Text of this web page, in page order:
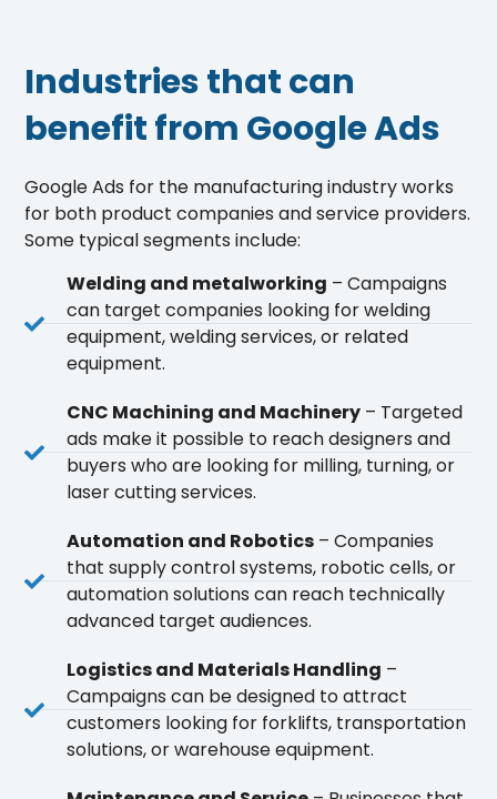
Industries that can
benefit from Google Ads
Google Ads for the manufacturing industry works
for both product companies and service providers.
Some typical segments include:
Welding and metalworking – Campaigns
can target companies looking for welding
equipment, welding services, or related
equipment.
CNC Machining and Machinery– Targeted
ads make it possible to reach designers and
buyers who are looking for milling, turning, or
laser cutting services.
Automation and Robotics– Companies
that supply control systems, robotic cells, or
automation solutions can reach technically
advanced target audiences.
Logistics and Materials Handling –
Campaigns can be designed to attract
customers looking for forklifts, transportation
solutions, or warehouse equipment.